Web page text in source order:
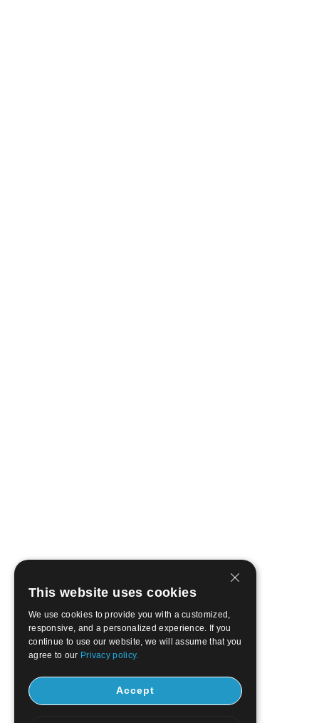
This website uses cookies
We use cookies to provide you with a customized,
responsive, and a personalized experience. If you
continue to use our website, we will assume that you
agree to our Privacy policy.
Accept